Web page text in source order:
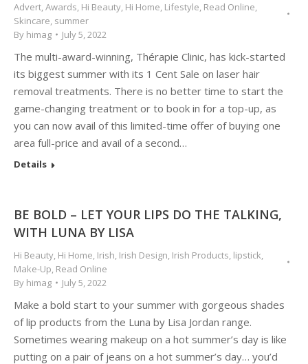
Advert,Awards, Hi Beauty, Hi Home, Lifestyle, Read Online,
Skincare, summer
By himag July 5, 2022
The multi-award-winning, Thérapie Clinic, has kick-started
its biggest summer with its 1 Cent Sale on laser hair
removal treatments. There is no better time to start the
game-changing treatment or to book in for a top-up, as
you can now avail of this limited-time offer of buying one
area full-price and avail of a second…
Details
BE BOLD – LET YOUR LIPS DO THE TALKING,
WITH LUNA BY LISA
Hi Beauty, Hi Home, Irish, Irish Design, Irish Products, lipstick,
Make-Up, Read Online
By himag July 5, 2022
Make a bold start to your summer with gorgeous shades
of lip products from the Luna by Lisa Jordan range.
Sometimes wearing makeup on a hot summer’s day is like
putting on a pair of jeans on a hot summer’s day… you’d